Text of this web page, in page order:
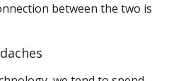
between the two is